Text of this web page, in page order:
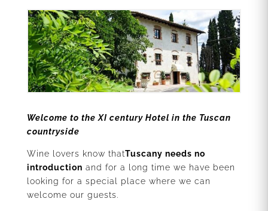
Welcome to the XI century Hotel in the Tuscan
countryside
Wine lovers know thatTuscany needs no
introduction and for a long time we have been
looking for a special place where we can
welcome our guests.